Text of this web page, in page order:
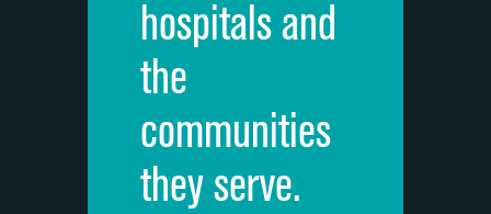
Recommendation of hospitalhospitals and
the
communities
they serve.